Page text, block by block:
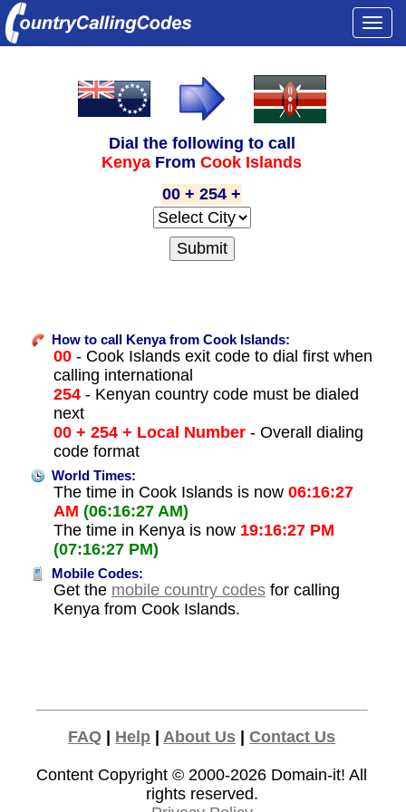
Dial the following to call
Kenya FromCook Islands
00 + 254 +
How to call Kenya from Cook Islands:
00- Cook Islands exit code to dial first when
calling international
254- Kenyan country code must be dialed
next
00 + 254 + Local Number- Overall dialing
code format
World Times:
The time in Cook Islands is now 06:16:27
AM (06:16:27 AM)
The time in Kenya is now 19:16:27 PM
(07:16:27 PM)
Mobile Codes:
Get the mobile country codesfor calling
Kenya from Cook Islands.
FAQ | Help | About Us |Contact Us
Content Copyright © 2000-2026 Domain-it! All
rights reserved.